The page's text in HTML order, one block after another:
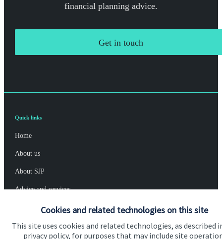
Cookies and related technologies on this site
This site uses cookies and related technologies, as described
privacy policy, for purposes that may include site
financial planning advice.
Get in touch
Quick links
Home
About us
About SJP
Advice and services
Specialist advice
Contact